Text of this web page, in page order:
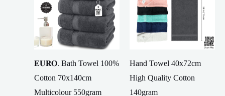
𝐄𝐔𝐑𝐎. Bath Towel 100%
Cotton 70x140cm
Multicolour 550gram
Hand Towel 40x72cm
High Quality Cotton
140gram